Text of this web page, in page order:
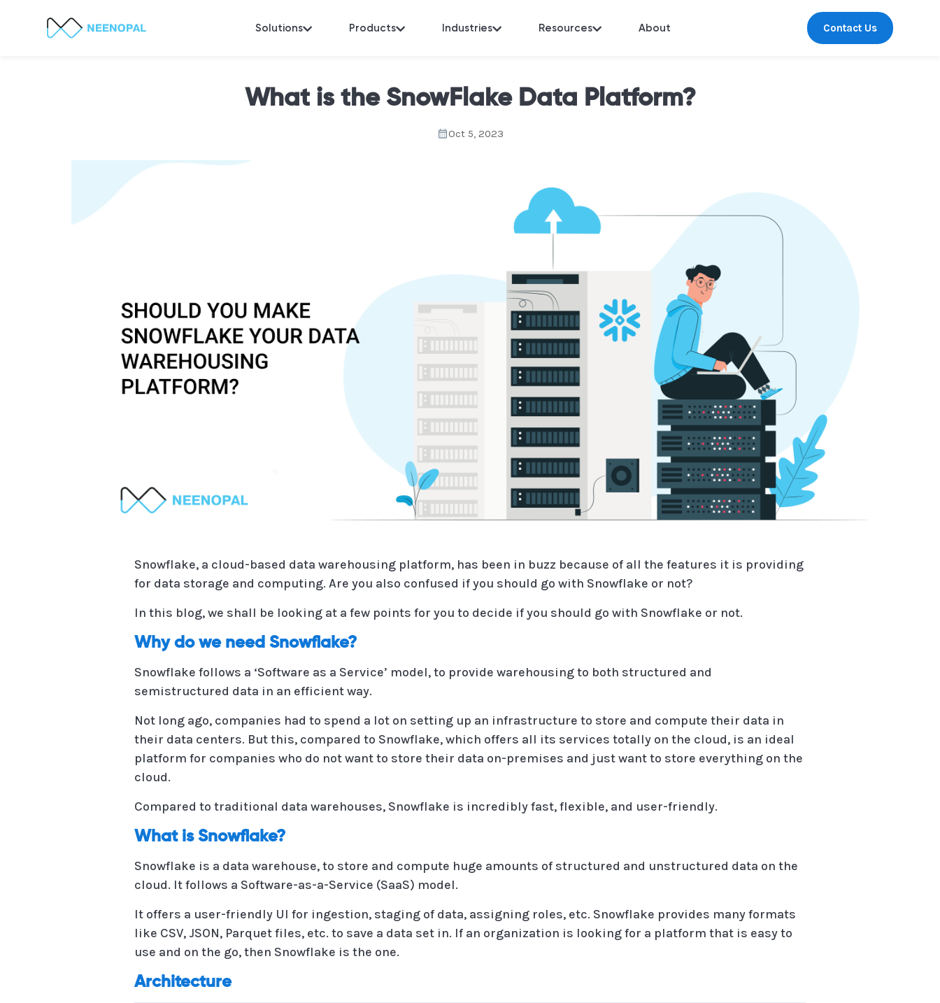
Solutions Products Industries Resources About Contact Us
What is the SnowFlake Data Platform?
Oct 5, 2023
Snowflake, a cloud-based data warehousing platform, has been in buzz because of all the features it is providing
for data storage and computing. Are you also confused if you should go with Snowflake or not?
In this blog, we shall be looking at a few points for you to decide if you should go with Snowflake or not.
Why do we need Snowflake?
Snowflake follows a ‘Software as a Service’ model, to provide warehousing to both structured and
semistructured data in an efficient way.
Not long ago, companies had to spend a lot on setting up an infrastructure to store and compute their data in
their data centers. But this, compared to Snowflake, which offers all its services totally on the cloud, is an ideal
platform for companies who do not want to store their data on-premises and just want to store everything on the
cloud.
Compared to traditional data warehouses, Snowflake is incredibly fast, flexible, and user-friendly.
What is Snowflake?
Snowflake is a data warehouse, to store and compute huge amounts of structured and unstructured data on the
cloud. It follows a Software-as-a-Service (SaaS) model.
It offers a user-friendly UI for ingestion, staging of data, assigning roles, etc. Snowflake provides many formats
like CSV, JSON, Parquet files, etc. to save a data set in. If an organization is looking for a platform that is easy to
use and on the go, then Snowflake is the one.
Architecture